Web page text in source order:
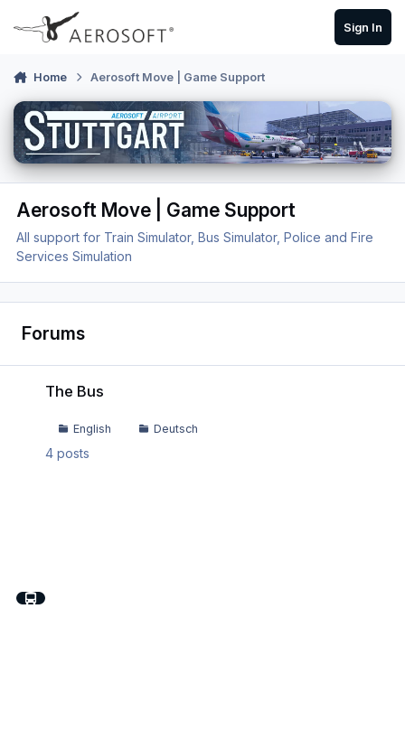
Skip to content
Sign In
Home Aerosoft Move | Game Support
Aerosoft Move | Game Support
All support for Train Simulator, Bus Simulator, Police and Fire
Services Simulation
Forums
The Bus
English Deutsch
4 posts